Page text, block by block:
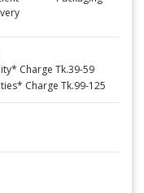
Charge Tk.39-59
Charge Tk.99-125